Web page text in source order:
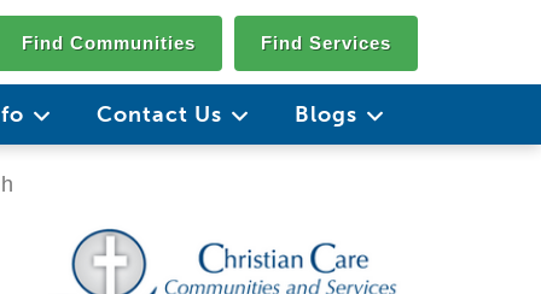
Find Communities Find Services
Contact Us Blogs